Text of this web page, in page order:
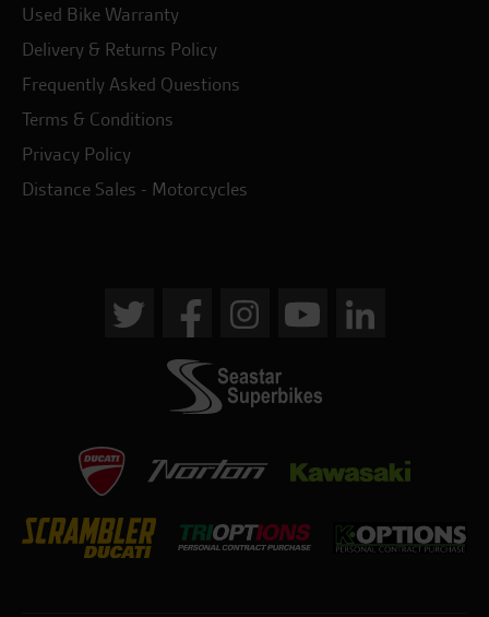
Used Bike Warranty
Delivery & Returns Policy
Frequently Asked Questions
Terms & Conditions
Privacy Policy
Distance Sales - Motorcycles